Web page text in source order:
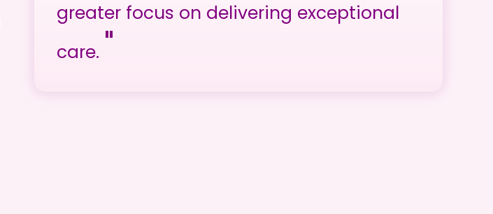
greater focus on delivering exceptional
care. "